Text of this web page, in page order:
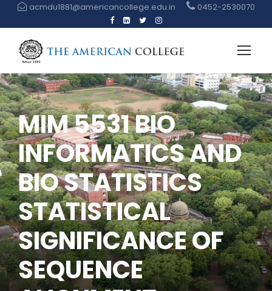
acmdu1881@americancollege.edu.in 0452-2530070
MIM 5531 BIO
INFORMATICS AND
BIO STATISTICS
STATISTICAL
SIGNIFICANCE OF
SEQUENCE